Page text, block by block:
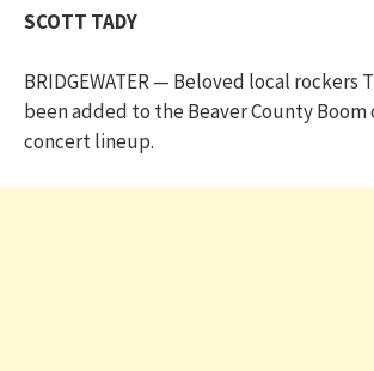
SCOTT TADY
BRIDGEWATER — Beloved local rockers
been added to the Beaver County Boom
concert lineup.